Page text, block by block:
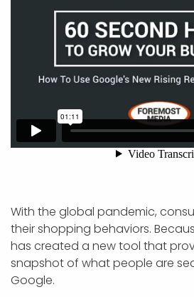
With the global pandemic,
their shopping behaviors.
has created a new tool that
snapshot of what people are
Google.